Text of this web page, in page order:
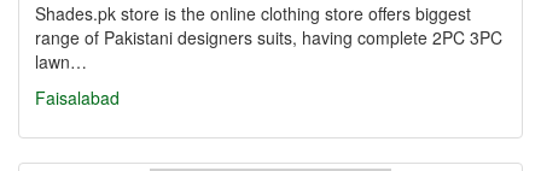
Shades.pk store is the online clothing store offers biggest
range of Pakistani designers suits, having complete 2PC 3PC
lawn…
Faisalabad